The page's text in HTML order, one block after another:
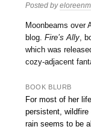
Posted by
Moonbeams over
blog.Fire’s Ally,
which was
cozy-adjacent
BOOK BLURB
For most of her
persistent,
rain seems to be